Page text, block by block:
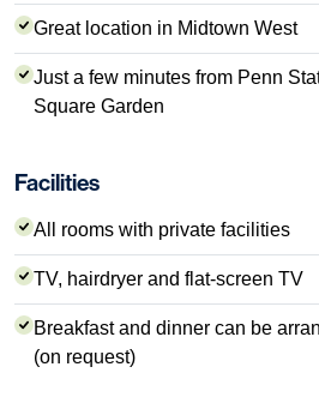
Great location in Midtown West
Just a few minutes from Penn
Square Garden
Facilities
All rooms with private facilities
TV, hairdryer and flat-screen TV
Breakfast and dinner can be
(on request)